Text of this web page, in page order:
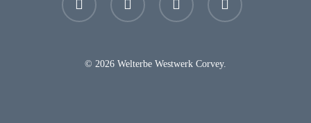
© 2026 Welterbe Westwerk Corvey.